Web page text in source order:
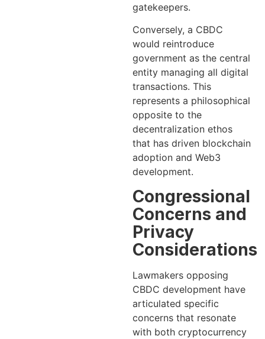
gatekeepers.
Conversely, a CBDC
would reintroduce
government as the central
entity managing all digital
transactions. This
represents a philosophical
opposite to the
decentralization ethos
that has driven blockchain
adoption and Web3
development.
Congressional
Concerns and
Privacy
Considerations
Lawmakers opposing
CBDC development have
articulated specific
concerns that resonate
with both cryptocurrency